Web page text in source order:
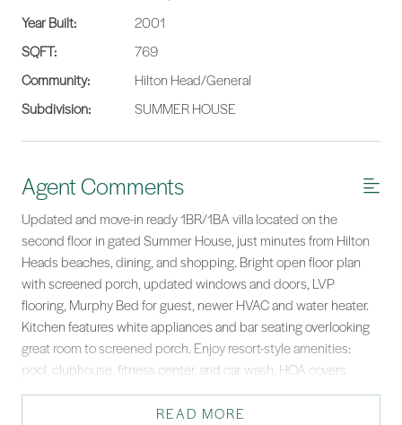
Year Built:
2001
SQFT:
769
Community:
Hilton Head/General
Subdivision:
SUMMER HOUSE
Agent Comments
Updated and move-in ready 1BR/1BA villa located on the
second floor in gated Summer House, just minutes from Hilton
Heads beaches, dining, and shopping. Bright open floor plan
with screened porch, updated windows and doors, LVP
flooring, Murphy Bed for guest, newer HVAC and water heater.
Kitchen features white appliances and bar seating overlooking
great room to screened porch. Enjoy resort-style amenities:
pool, clubhouse, fitness center, and car wash. HOA covers
exterior, insurance, and landscaping for worry-free ownership.
Ideal as a primary home, vacation retreat, or rental. Priced to sell!
READ MORE